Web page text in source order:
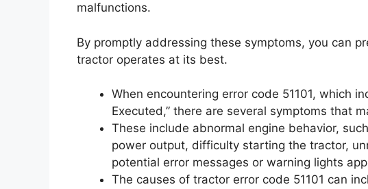
malfunctions.
By promptly addressing these symptoms, you can
tractor operates at its best.
When encountering error code 51101, which
Executed,” there are several symptoms that
These include abnormal engine behavior,
power output, difficulty starting the tractor,
potential error messages or warning lights
The causes of tractor error code 51101 can